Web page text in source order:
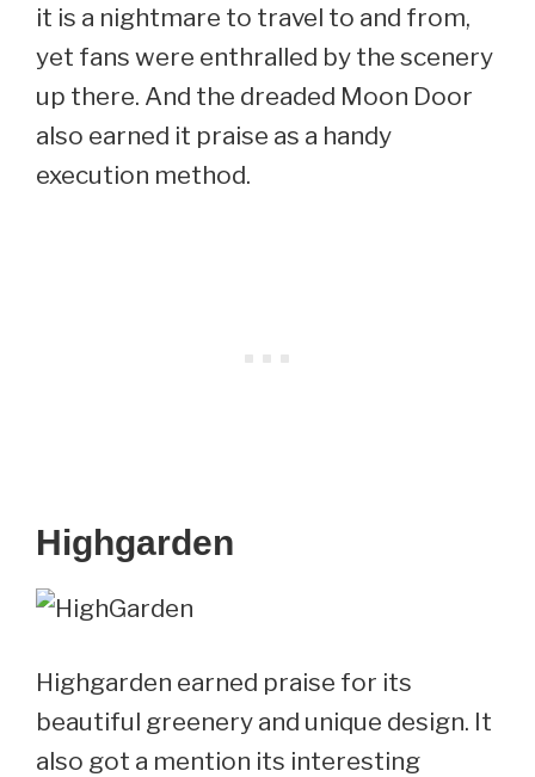
it is a nightmare to travel to and from,
yet fans were enthralled by the scenery
up there. And the dreaded Moon Door
also earned it praise as a handy
execution method.
Highgarden
Highgarden earned praise for its
beautiful greenery and unique design. It
also got a mention its interesting